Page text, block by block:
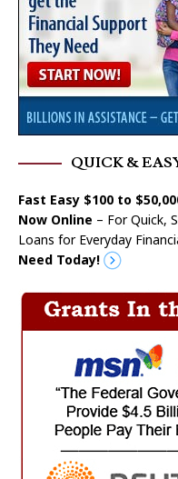
QUICK &
Fast Easy $100 to
Now Online – For Quick,
Loans for Everyday
Need Today!